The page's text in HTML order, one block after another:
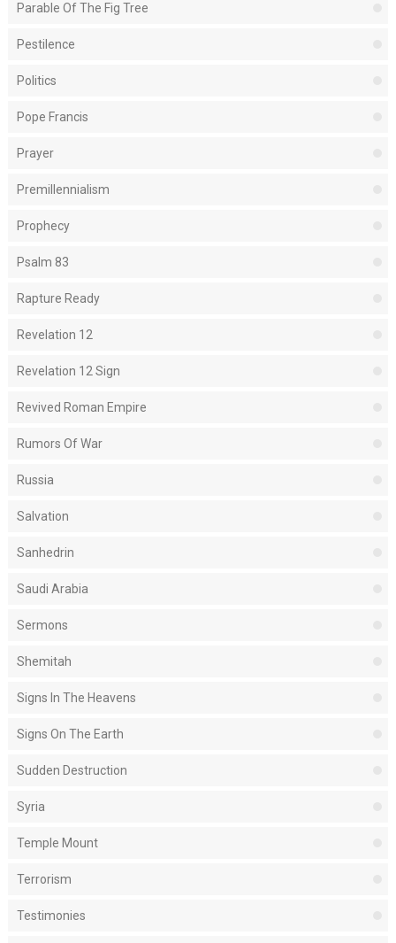
Parable Of The Fig Tree
Pestilence
Politics
Pope Francis
Prayer
Premillennialism
Prophecy
Psalm 83
Rapture Ready
Revelation 12
Revelation 12 Sign
Revived Roman Empire
Rumors Of War
Russia
Salvation
Sanhedrin
Saudi Arabia
Sermons
Shemitah
Signs In The Heavens
Signs On The Earth
Sudden Destruction
Syria
Temple Mount
Terrorism
Testimonies